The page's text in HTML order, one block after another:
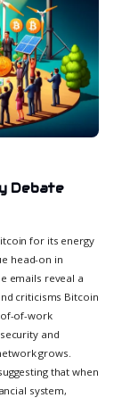
Debate
for its energy
head-on in
emails reveal a
criticisms Bitcoin
of-work
and
grows.
that when
system,